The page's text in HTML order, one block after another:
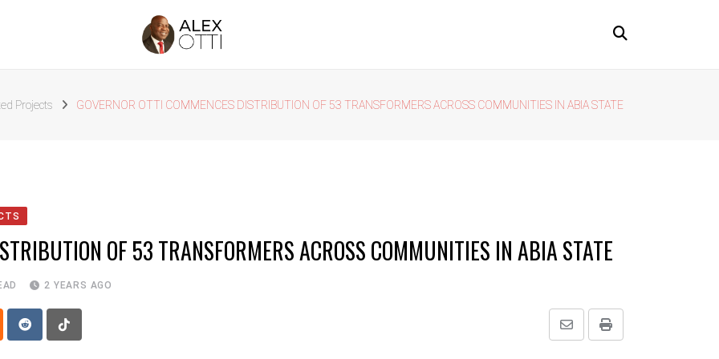
Projects GOVERNOR OTTI COMMENCES DISTRIBUTION OF 53 TRANSFORMERS ACROSS COMMUNITIES IN ABIA STATE
OF 53 TRANSFORMERS ACROSS COMMUNITIES IN ABIA STATE
2 YEARS AGO
Reddit Print
Share
Tiktok